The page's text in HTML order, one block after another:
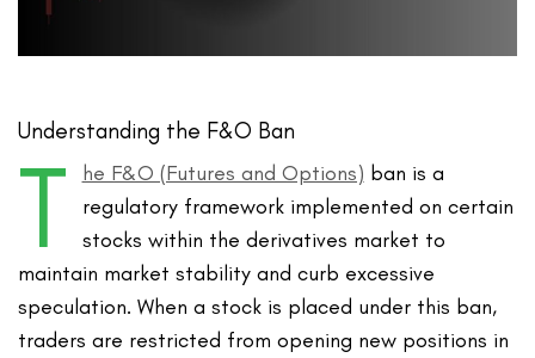
Understanding the F&O Ban
T he F&O (Futures and Options) ban is a
regulatory framework implemented on certain
stocks within the derivatives market to
maintain market stability and curb excessive
speculation. When a stock is placed under this ban,
traders are restricted from opening new positions in